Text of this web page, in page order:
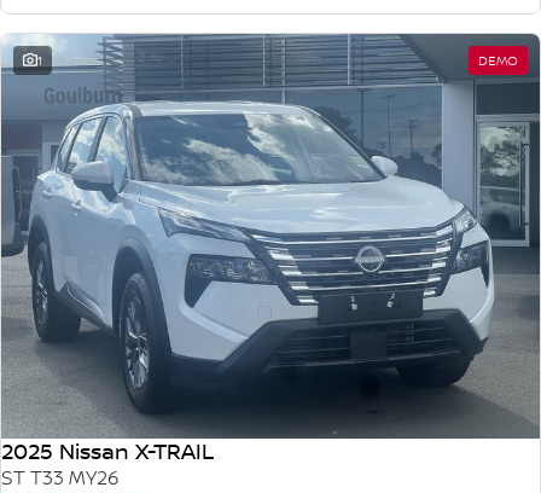
1 DEMO
2025 Nissan X-TRAIL
ST T33 MY26